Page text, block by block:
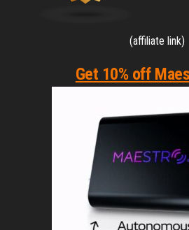
(affiliate link)
Get 10% off